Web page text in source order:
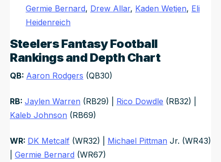
Germie Bernard, Drew Allar, Kaden Wetjen, Eli
Heidenreich
Steelers Fantasy Football
Rankings and Depth Chart
QB: Aaron Rodgers (QB30)
RB: Jaylen Warren (RB29) | Rico Dowdle (RB32) |
Kaleb Johnson (RB69)
WR: DK Metcalf (WR32) | Michael Pittman Jr. (WR43)
Germie Bernard (WR67)